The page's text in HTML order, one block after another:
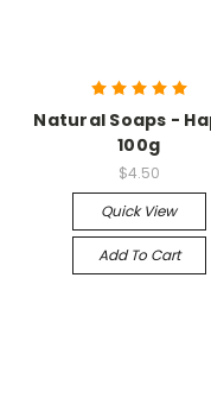
Natural Soaps -
100g
$4.50
Quick View
Add To Cart